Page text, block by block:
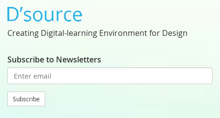
Creating Digital-learning Environment for Design
Subscribe to Newsletters
Subscribe